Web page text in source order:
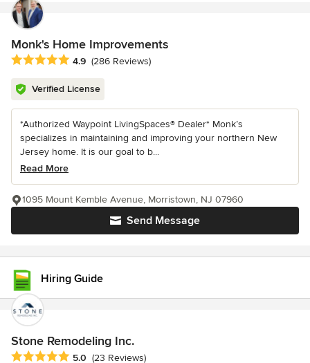
Monk's Home Improvements
Average rating: 4.9 out of 5 stars
4.9 (286 Reviews)
Verified License
*Authorized Waypoint LivingSpaces® Dealer* Monk’s
specializes in maintaining and improving your northern New
Jersey home. It is our goal to b...
Read More
Send Message
1095 Mount Kemble Avenue, Morristown, NJ 07960
Hiring Guide
Stone Remodeling Inc.
Average rating: 5 out of 5 stars
5.0 (23 Reviews)